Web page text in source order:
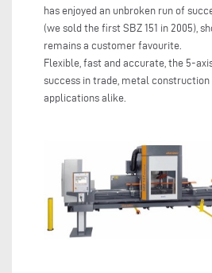
has enjoyed an unbroken run of
(we sold the first SBZ 151 in 2005),
remains a customer favourite.
Flexible, fast and accurate, the 5-
success in trade, metal construction
applications alike.